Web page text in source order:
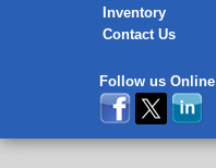
Inventory
Contact Us
Follow us Online